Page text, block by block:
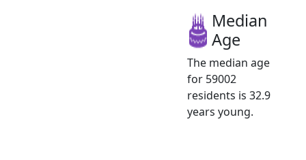
Median
Age
The median age
for 59002
residents is 32.9
years young.